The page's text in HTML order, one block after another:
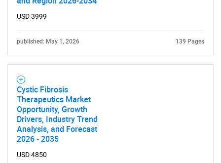
USD 3999
published: May 1, 2026 139 Pages
Cystic Fibrosis
Therapeutics Market
Opportunity, Growth
Drivers, Industry Trend
Analysis, and Forecast
2026 - 2035
USD 4850